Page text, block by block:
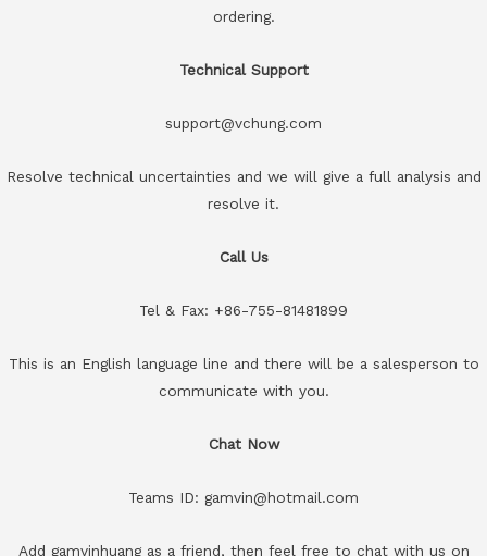
ordering.
Technical Support
support@vchung.com
Resolve technical uncertainties and we will give a full analysis and
resolve it.
Call Us
Tel & Fax: +86-755-81481899
This is an English language line and there will be a salesperson to
communicate with you.
Chat Now
Teams ID: gamvin@hotmail.com
Add gamvinhuang as a friend, then feel free to chat with us on